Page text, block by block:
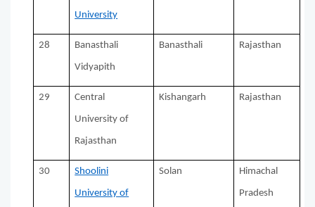
University
28 Banasthali
Vidyapith
Banasthali Rajasthan
29 Central
University of
Rajasthan
Kishangarh Rajasthan
30 Shoolini
University of
Solan Himachal
Pradesh